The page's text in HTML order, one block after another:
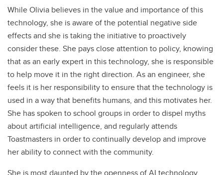
While Olivia believes in the value and importance of this
technology, she is aware of the potential negative side
effects and she is taking the initiative to proactively
consider these. She pays close attention to policy, knowing
that as an early expert in this technology, she is responsible
to help move it in the right direction. As an engineer, she
feels it is her responsibility to ensure that the technology is
used in a way that benefits humans, and this motivates her.
She has spoken to school groups in order to dispel myths
about artificial intelligence, and regularly attends
Toastmasters in order to continually develop and improve
her ability to connect with the community.
She is most daunted by the openness of AI technology,